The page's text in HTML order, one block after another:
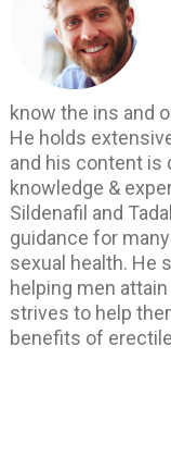
know the ins and
He holds
and his content is
knowledge &
Sildenafil and
guidance for
sexual health. He
helping men
strives to help
benefits of